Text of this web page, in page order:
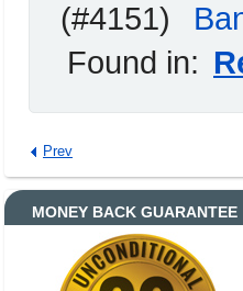
(#4151)
Found in:
Prev
MONEY BACK GUARANTEE